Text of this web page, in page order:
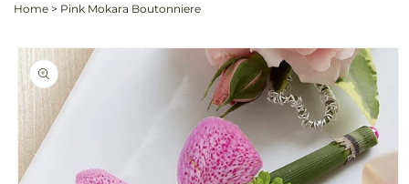
Home > Pink Mokara Boutonniere
Skip to
product
information